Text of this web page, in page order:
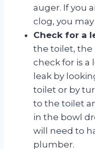
auger. If you
clog, you
Check for a
the toilet, the
check for is a
leak by
toilet or by
to the toilet
in the bowl
will need to
plumber.